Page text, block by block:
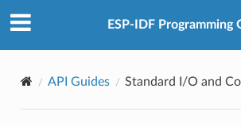
ESP-IDF Programming
API Guides Standard I/O and